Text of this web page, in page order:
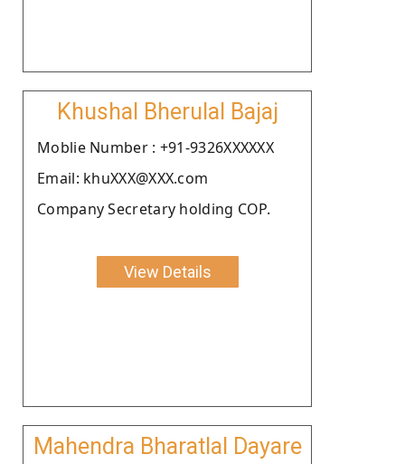
Khushal Bherulal Bajaj
Moblie Number : +91-9326XXXXXX
Email: khuXXX@XXX.com
Company Secretary holding COP.
View Details
Mahendra Bharatlal Dayare